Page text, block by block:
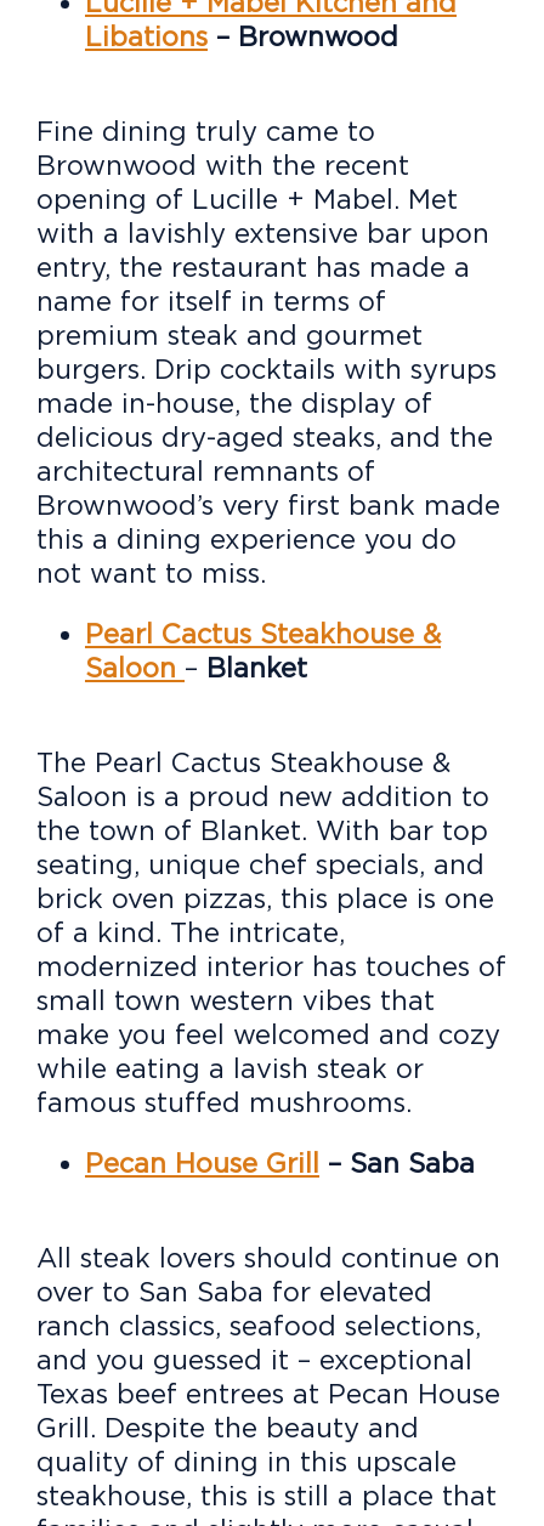
Libations– Brownwood
Fine dining truly came to
Brownwood with the recent
opening of Lucille + Mabel. Met
with a lavishly extensive bar upon
entry, the restaurant has made a
name for itself in terms of
premium steak and gourmet
burgers. Drip cocktails with syrups
made in-house, the display of
delicious dry-aged steaks, and the
architectural remnants of
Brownwood’s very first bank made
this a dining experience you do
not want to miss.
Pearl Cactus Steakhouse &
Saloon – Blanket
The Pearl Cactus Steakhouse &
Saloon is a proud new addition to
the town of Blanket. With bar top
seating, unique chef specials, and
brick oven pizzas, this place is one
of a kind. The intricate,
modernized interior has touches of
small town western vibes that
make you feel welcomed and cozy
while eating a lavish steak or
famous stuffed mushrooms.
Pecan House Grill – San Saba
All steak lovers should continue on
over to San Saba for elevated
ranch classics, seafood selections,
and you guessed it – exceptional
Texas beef entrees at Pecan House
Grill. Despite the beauty and
quality of dining in this upscale
steakhouse, this is still a place that